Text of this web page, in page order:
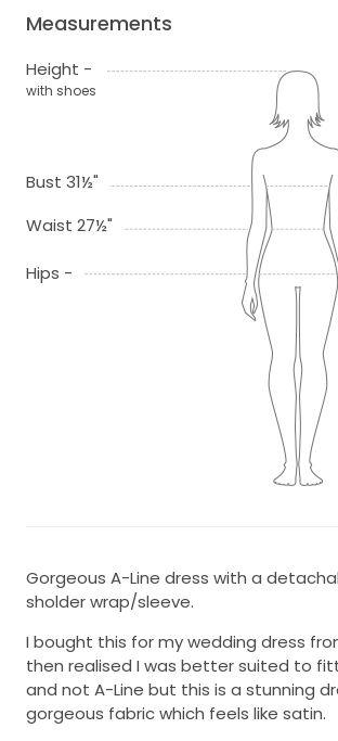
Measurements
Height -
with shoes
Bust 31½"
Waist 27½"
Hips -
Gorgeous A-Line dress with a
sholder wrap/sleeve.
I bought this for my wedding dress
then realised I was better suited to
and not A-Line but this is a stunning
gorgeous fabric which feels like satin.